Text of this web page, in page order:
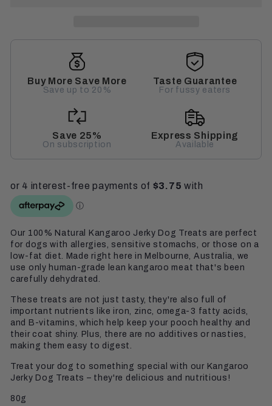
Buy More Save More
Save up to 20%
Taste Guarantee
For fussy eaters
Save 25%
On subscription
Express Shipping
Available
Our 100% Natural Kangaroo Jerky Dog Treats are perfect
for dogs with allergies, sensitive stomachs, or those on a
low-fat diet. Made right here in Melbourne, Australia, we
use only human-grade lean kangaroo meat that's been
carefully dehydrated.
These treats are not just tasty, they're also full of
important nutrients like iron, zinc, omega-3 fatty acids,
and B-vitamins, which help keep your pooch healthy and
their coat shiny. Plus, there are no additives or nasties,
making them easy to digest.
Treat your dog to something special with our Kangaroo
Jerky Dog Treats – they're delicious and nutritious!
80g